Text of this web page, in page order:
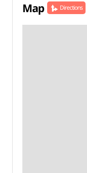
Map Directions